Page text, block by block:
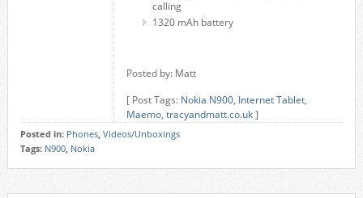
calling
1320 mAh battery
Posted by: Matt
[ Post Tags: Nokia N900, Internet Tablet,
Maemo, tracyandmatt.co.uk]
Posted in: Phones, Videos/Unboxings
Tags: N900, Nokia